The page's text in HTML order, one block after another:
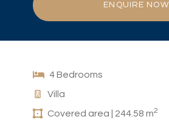
ENQUIRE NOW
4 Bedrooms
Villa
Covered area | 244.58 m2